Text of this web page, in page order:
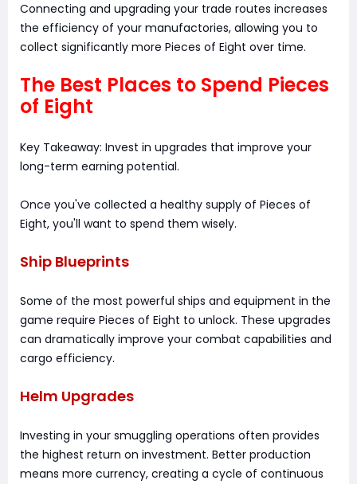
Connecting and upgrading your trade routes increases
the efficiency of your manufactories, allowing you to
collect significantly more Pieces of Eight over time.
The Best Places to Spend Pieces
of Eight
Key Takeaway: Invest in upgrades that improve your
long-term earning potential.
Once you've collected a healthy supply of Pieces of
Eight, you'll want to spend them wisely.
Ship Blueprints
Some of the most powerful ships and equipment in the
game require Pieces of Eight to unlock. These upgrades
can dramatically improve your combat capabilities and
cargo efficiency.
Helm Upgrades
Investing in your smuggling operations often provides
the highest return on investment. Better production
means more currency, creating a cycle of continuous